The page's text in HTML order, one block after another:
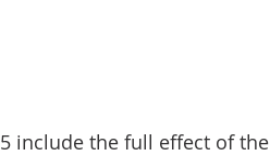
include the full effect of the